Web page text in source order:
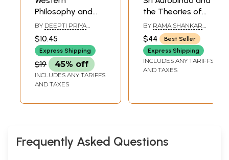
Philosophy and
Indian Feminism
BY DEEPTI PRIYA
MEHROTRA
$10.45
Express Shipping
$19 45% off
INCLUDES ANY TARIFFS
AND TAXES
the Theories of
Evolution (Indian
and Western
Theories of
Evolution with
Special Reference
Evolution)- An Old
BY RAMA SHANKAR
SRIVASTAVA
$44
Best Seller
Express Shipping
INCLUDES ANY TARIFFS
AND TAXES
Frequently Asked Questions